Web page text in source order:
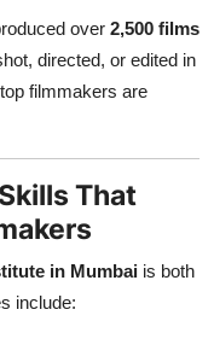
over 2,500 films
directed, or edited in
filmmakers are
That
in Mumbai is both
include: